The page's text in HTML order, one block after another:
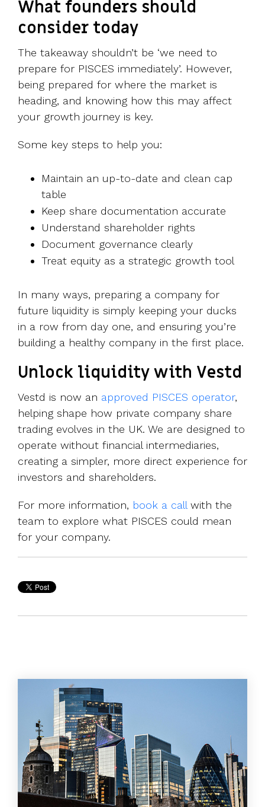
What founders should
consider today
The takeaway shouldn’t be ‘we need to
prepare for PISCES immediately’. However,
being prepared for where the market is
heading, and knowing how this may affect
your growth journey is key.
Some key steps to help you:
Maintain an up-to-date and clean cap
table
Keep share documentation accurate
Understand shareholder rights
Document governance clearly
Treat equity as a strategic growth tool
In many ways, preparing a company for
future liquidity is simply keeping your ducks
in a row from day one, and ensuring you’re
building a healthy company in the first place.
Unlock liquidity with Vestd
Vestd is now an approved PISCES operator,
helping shape how private company share
trading evolves in the UK. We are designed to
operate without financial intermediaries,
creating a simpler, more direct experience for
investors and shareholders.
For more information, book a callwith the
team to explore what PISCES could mean
for your company.